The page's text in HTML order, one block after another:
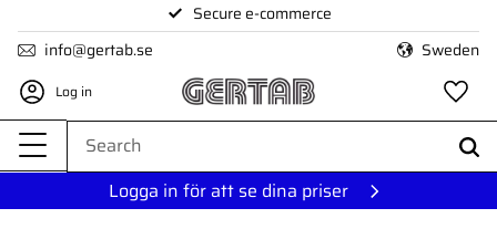
Menu
Secure e-commerce
info@gertab.se
Sweden
Log in
Logga in för att se dina priser